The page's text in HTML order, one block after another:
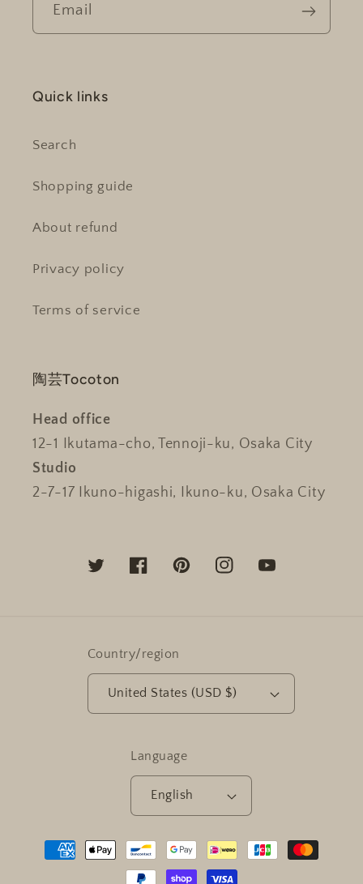
Email
Quick links
Search
Shopping guide
About refund
Privacy policy
Terms of service
陶芸Tocoton
Head office
12-1 Ikutama-cho, Tennoji-ku, Osaka City
Studio
2-7-17 Ikuno-higashi, Ikuno-ku, Osaka City
TwitterFacebookPinterestInstagramYouTube
Country/region
United States (USD $)
Language
English
Payment